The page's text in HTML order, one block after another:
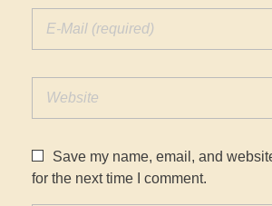
Save my name, email, and
for the next time I comment.